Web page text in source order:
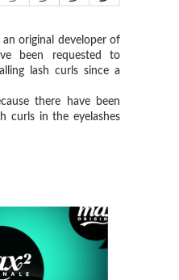
original developer of
been requested to
lash curls since a
there have been
curls in the eyelashes